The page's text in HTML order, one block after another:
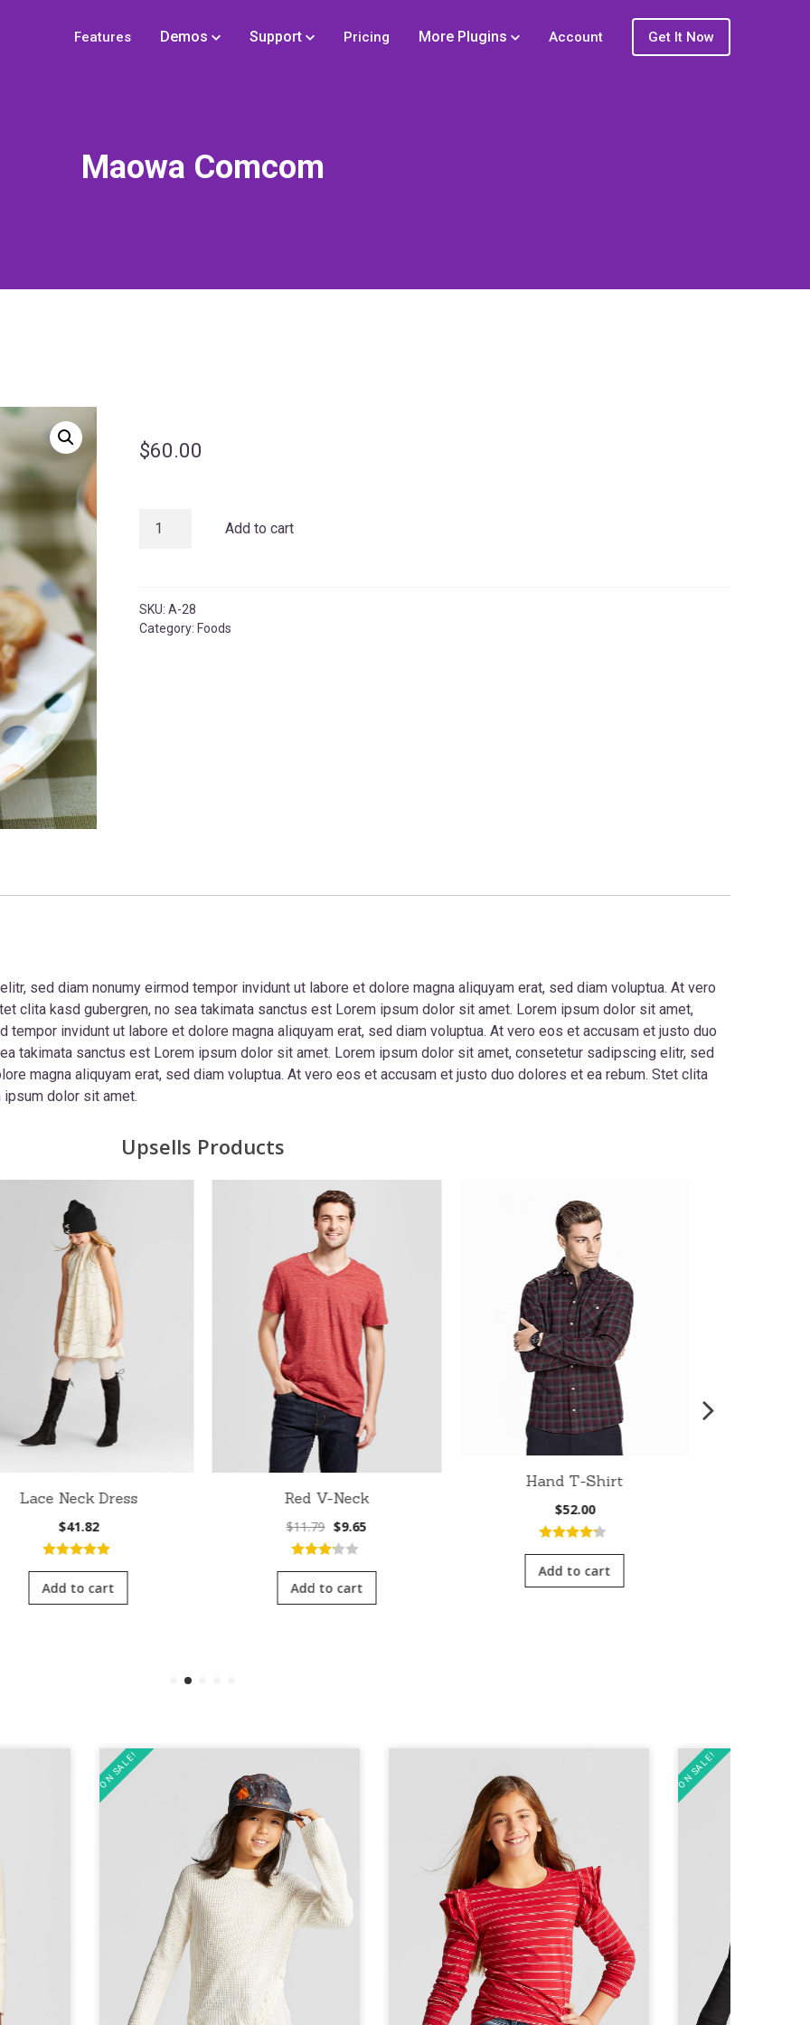
Features Demos Support Pricing More Plugins Account Get It Now
Maowa Comcom
$60.00
Maowa
Add to cart
SKU: A-28
Category: Foods
sed diam nonumy eirmod tempor invidunt ut labore et dolore magna aliquyam erat, sed diam voluptua. At vero
clita kasd gubergren, no sea takimata sanctus est Lorem ipsum dolor sit amet. Lorem ipsum dolor sit amet,
invidunt ut labore et dolore magna aliquyam erat, sed diam voluptua. At vero eos et accusam et justo duo
takimata sanctus est Lorem ipsum dolor sit amet. Lorem ipsum dolor sit amet, consetetur sadipscing elitr, sed
magna aliquyam erat, sed diam voluptua. At vero eos et accusam et justo duo dolores et ea rebum. Stet clita
dolor sit amet.
Upsells Products
Lace Neck Dress
$41.82
5.00out of
5
Add to cart
Red V-Neck
$11.79 Original
price
$11.79.
$9.65Current
$9.65.
3.00out
of 5
Add to cart
Hand T-Shirt
$52.00
4.00out
of 5
Add to cart
ON SALE! ON SALE!